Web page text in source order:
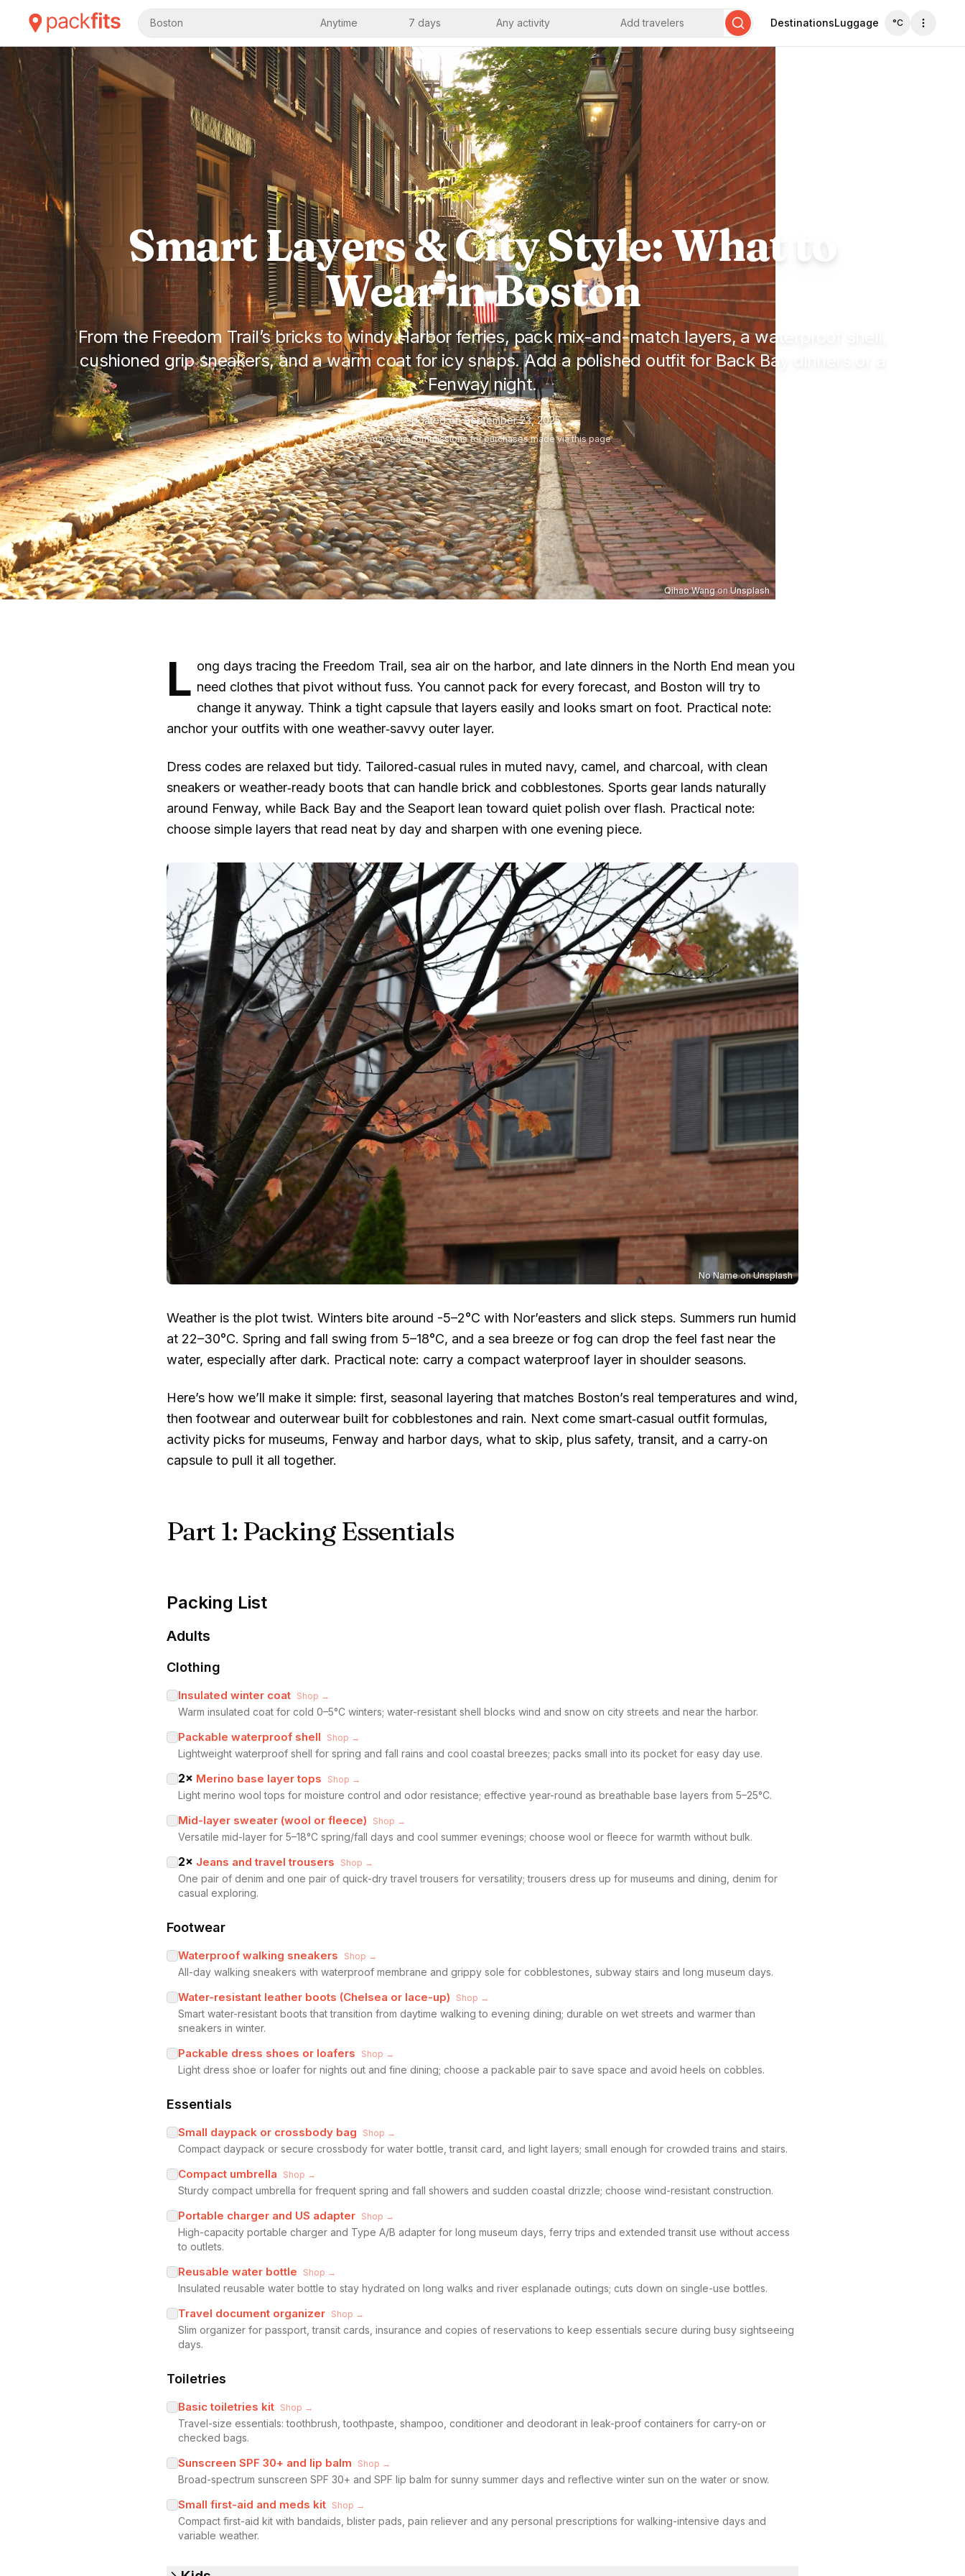
Boston Anytime 7 days Any activity Add travelers SearchDestinationsLuggage °C
Qihao Wangon Unsplash
Smart Layers & City Style: What to
Wear in Boston
From the Freedom Trail’s bricks to windy Harbor ferries, pack mix-and-match layers, a waterproof shell,
cushioned grip sneakers, and a warm coat for icy snaps. Add a polished outfit for Back Bay dinners or a
Fenway night.
Updated onSeptember 23, 2025
We may earn commissions for purchases made via this page
L ong days tracing the Freedom Trail, sea air on the harbor, and late dinners in the North End mean you
need clothes that pivot without fuss. You cannot pack for every forecast, and Boston will try to
change it anyway. Think a tight capsule that layers easily and looks smart on foot. Practical note:
anchor your outfits with one weather‑savvy outer layer.
Dress codes are relaxed but tidy. Tailored‑casual rules in muted navy, camel, and charcoal, with clean
sneakers or weather‑ready boots that can handle brick and cobblestones. Sports gear lands naturally
around Fenway, while Back Bay and the Seaport lean toward quiet polish over flash. Practical note:
choose simple layers that read neat by day and sharpen with one evening piece.
No NameonUnsplash
Weather is the plot twist. Winters bite around -5–2°C with Nor’easters and slick steps. Summers run humid
at 22–30°C. Spring and fall swing from 5–18°C, and a sea breeze or fog can drop the feel fast near the
water, especially after dark. Practical note: carry a compact waterproof layer in shoulder seasons.
Here’s how we’ll make it simple: first, seasonal layering that matches Boston’s real temperatures and wind,
then footwear and outerwear built for cobblestones and rain. Next come smart‑casual outfit formulas,
activity picks for museums, Fenway and harbor days, what to skip, plus safety, transit, and a carry‑on
capsule to pull it all together.
Part 1: Packing Essentials
Packing List
Adults
Clothing
Insulated winter coat Shop →
Warm insulated coat for cold 0–5°C winters; water-resistant shell blocks wind and snow on city streets and near the harbor.
Packable waterproof shell Shop →
Lightweight waterproof shell for spring and fall rains and cool coastal breezes; packs small into its pocket for easy day use.
2× Merino base layer tops Shop →
Light merino wool tops for moisture control and odor resistance; effective year-round as breathable base layers from 5–25°C.
Mid-layer sweater (wool or fleece) Shop →
Versatile mid-layer for 5–18°C spring/fall days and cool summer evenings; choose wool or fleece for warmth without bulk.
2× Jeans and travel trousers Shop →
One pair of denim and one pair of quick-dry travel trousers for versatility; trousers dress up for museums and dining, denim for
casual exploring.
Footwear
Waterproof walking sneakers Shop →
All-day walking sneakers with waterproof membrane and grippy sole for cobblestones, subway stairs and long museum days.
Water-resistant leather boots (Chelsea or lace-up) Shop →
Smart water-resistant boots that transition from daytime walking to evening dining; durable on wet streets and warmer than
sneakers in winter.
Packable dress shoes or loafers Shop →
Light dress shoe or loafer for nights out and fine dining; choose a packable pair to save space and avoid heels on cobbles.
Essentials
Small daypack or crossbody bag Shop →
Compact daypack or secure crossbody for water bottle, transit card, and light layers; small enough for crowded trains and stairs.
Compact umbrella Shop →
Sturdy compact umbrella for frequent spring and fall showers and sudden coastal drizzle; choose wind-resistant construction.
Portable charger and US adapter Shop →
High-capacity portable charger and Type A/B adapter for long museum days, ferry trips and extended transit use without access
to outlets.
Reusable water bottle Shop →
Insulated reusable water bottle to stay hydrated on long walks and river esplanade outings; cuts down on single-use bottles.
Travel document organizer Shop →
Slim organizer for passport, transit cards, insurance and copies of reservations to keep essentials secure during busy sightseeing
days.
Toiletries
Basic toiletries kit Shop →
Travel-size essentials: toothbrush, toothpaste, shampoo, conditioner and deodorant in leak-proof containers for carry-on or
checked bags.
Sunscreen SPF 30+ and lip balm Shop →
Broad-spectrum sunscreen SPF 30+ and SPF lip balm for sunny summer days and reflective winter sun on the water or snow.
Small first-aid and meds kit Shop →
Compact first-aid kit with bandaids, blister pads, pain reliever and any personal prescriptions for walking-intensive days and
variable weather.